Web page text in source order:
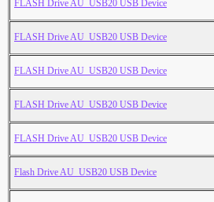
FLASH Drive AU_USB20 USB Device
FLASH Drive AU_USB20 USB Device
FLASH Drive AU_USB20 USB Device
FLASH Drive AU_USB20 USB Device
FLASH Drive AU_USB20 USB Device
Flash Drive AU_USB20 USB Device